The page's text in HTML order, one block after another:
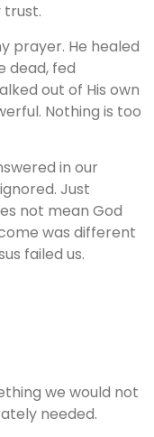
trust.
prayer. He healed
dead, fed
out of His own
Nothing is too
in our
Just
not mean God
was different
failed us.
we would not
needed.